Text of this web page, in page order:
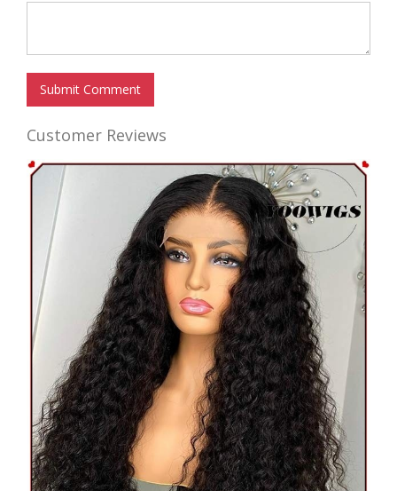
Submit Comment
Customer Reviews